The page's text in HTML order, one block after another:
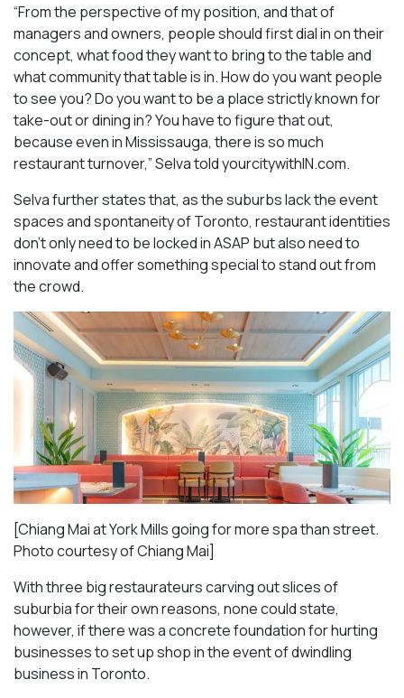
“From the perspective of my position, and that of
managers and owners, people should first dial in on their
concept, what food they want to bring to the table and
what community that table is in. How do you want people
to see you? Do you want to be a place strictly known for
take-out or dining in? You have to figure that out,
because even in Mississauga, there is so much
restaurant turnover,” Selva told yourcitywithIN.com.
Selva further states that, as the suburbs lack the event
spaces and spontaneity of Toronto, restaurant identities
don’t only need to be locked in ASAP but also need to
innovate and offer something special to stand out from
the crowd.
[Chiang Mai at York Mills going for more spa than street.
Photo courtesy of Chiang Mai]
With three big restaurateurs carving out slices of
suburbia for their own reasons, none could state,
however, if there was a concrete foundation for hurting
businesses to set up shop in the event of dwindling
business in Toronto.